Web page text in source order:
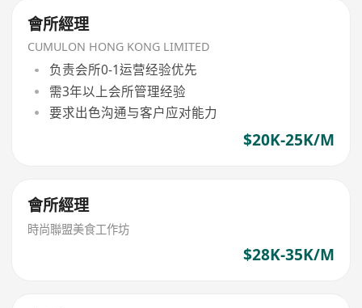
會所經理
CUMULON HONG KONG LIMITED
负责会所0-1运营经验优先
需3年以上会所管理经验
要求出色沟通与客户应对能力
$20K-25K/M
會所經理
時尚聯盟美食工作坊
$28K-35K/M